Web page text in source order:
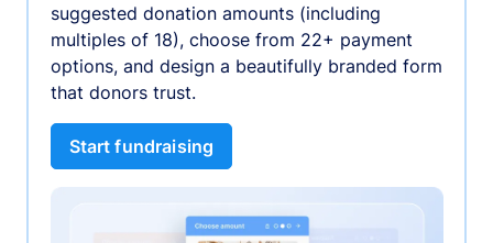
suggested donation amounts (including
multiples of 18), choose from 22+ payment
options, and design a beautifully branded form
that donors trust.
Start fundraising